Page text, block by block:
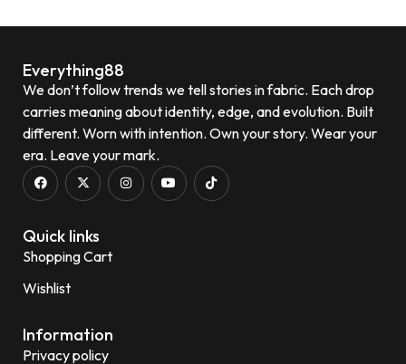
Everything88
We don’t follow trends we tell stories in fabric. Each drop
carries meaning about identity, edge, and evolution. Built
different. Worn with intention. Own your story. Wear your
era. Leave your mark.
Quick links
Shopping Cart
Wishlist
Information
Privacy policy